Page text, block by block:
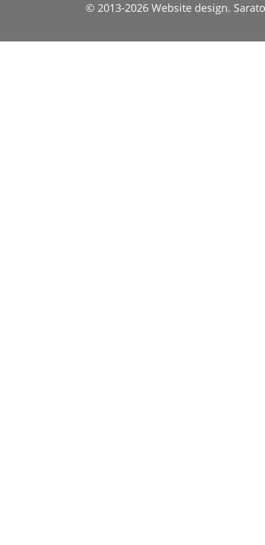
© 2013-2026 Website design.